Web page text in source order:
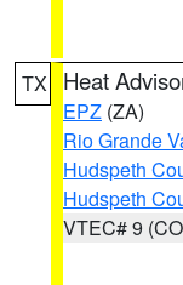
TX Heat
EPZ (ZA)
Rio Grande
Hudspeth
Hudspeth
VTEC# 9